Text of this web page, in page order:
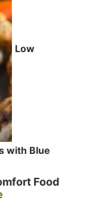
Low
with Blue
Food